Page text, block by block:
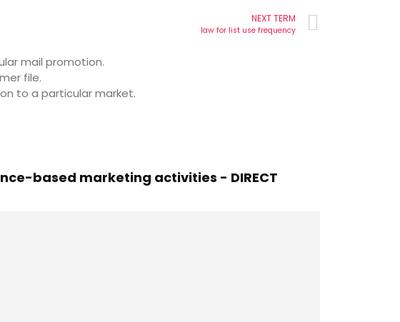
NEXT TERM
law for list use frequency
mail promotion.
file.
to a particular market.
based marketing activities - DIRECT